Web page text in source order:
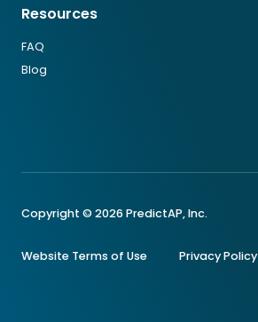
Resources
FAQ
Blog
Copyright © 2026 PredictAP, Inc.
Website Terms of Use Privacy Policy